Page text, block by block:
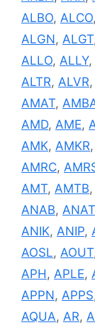
ALBO, ALCO,
ALGN, ALGT
ALLO, ALLY,
ALTR, ALVR,
AMAT,
AMD, AME,
AMK, AMKR,
AMRC,
AMT, AMTB,
ANAB, ANAT
ANIK, ANIP,
AOSL, AOUT
APH, APLE,
APPN, APPS
AQUA, AR,